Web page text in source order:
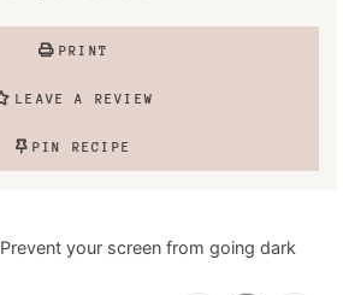
PRINT
LEAVE A REVIEW
PIN RECIPE
Prevent your screen from going dark